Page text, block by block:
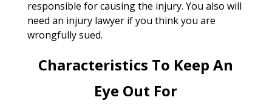
responsible for causing the injury. You also will
need an injury lawyer if you think you are
wrongfully sued.
Characteristics To Keep An
Eye Out For